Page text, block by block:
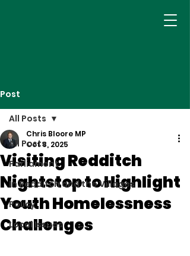
Post
All Posts
Parliament
In Redditch and the Villages
Policy
Local Issues
All Posts
Visiting Redditch
Nightstop to Highlight
Youth Homelessness
Challenges
Chris Bloore MP
Oct 8, 2025